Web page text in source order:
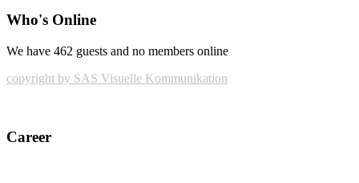
Who's Online
We have 462 guests and no members online
copyright by SAS Visuelle Kommunikation
Career